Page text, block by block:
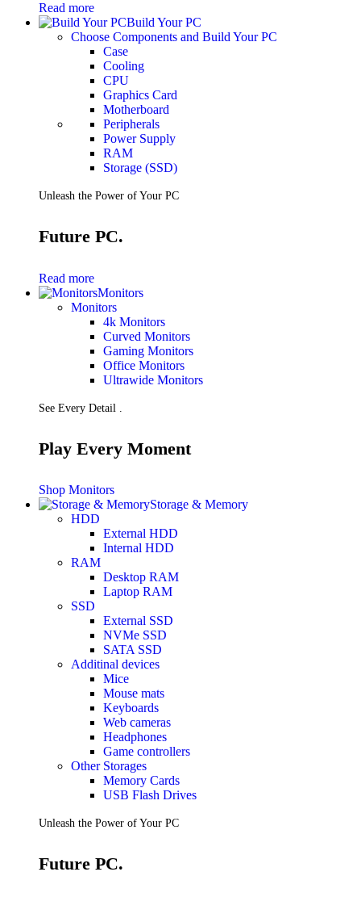
Read more
Build Your PC
Choose Components and Build Your PC
Case
Cooling
CPU
Graphics Card
Motherboard
Peripherals
Power Supply
RAM
Storage (SSD)
Unleash the Power of Your PC
Future PC.
Read more
Monitors
Monitors
4k Monitors
Curved Monitors
Gaming Monitors
Office Monitors
Ultrawide Monitors
See Every Detail .
Play Every Moment
Shop Monitors
Storage & Memory
HDD
External HDD
Internal HDD
RAM
Desktop RAM
Laptop RAM
SSD
External SSD
NVMe SSD
SATA SSD
Additinal devices
Mice
Mouse mats
Keyboards
Web cameras
Headphones
Game controllers
Other Storages
Memory Cards
USB Flash Drives
Unleash the Power of Your PC
Future PC.